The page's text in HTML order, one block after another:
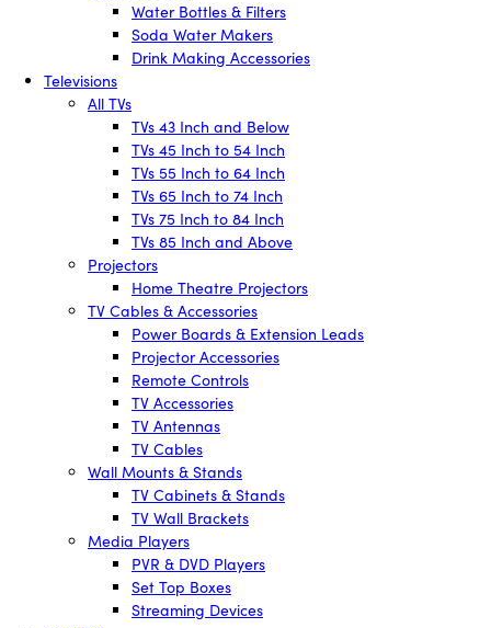
Water Bottles & Filters
Soda Water Makers
Drink Making Accessories
Televisions
All TVs
TVs 43 Inch and Below
TVs 45 Inch to 54 Inch
TVs 55 Inch to 64 Inch
TVs 65 Inch to 74 Inch
TVs 75 Inch to 84 Inch
TVs 85 Inch and Above
Projectors
Home Theatre Projectors
TV Cables & Accessories
Power Boards & Extension Leads
Projector Accessories
Remote Controls
TV Accessories
TV Antennas
TV Cables
Wall Mounts & Stands
TV Cabinets & Stands
TV Wall Brackets
Media Players
PVR & DVD Players
Set Top Boxes
Streaming Devices